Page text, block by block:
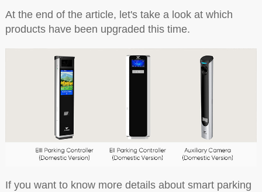
At the end of the article, let's take a look at which
products have been upgraded this time.
If you want to know more details about smart parking